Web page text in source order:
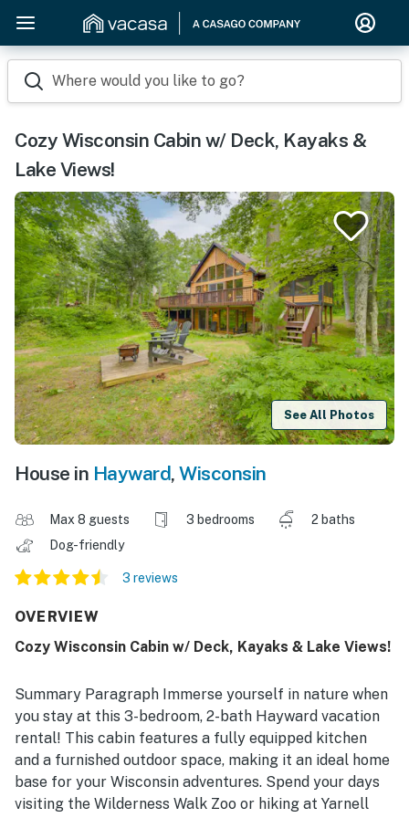
Where would you like to go?
Cozy Wisconsin Cabin w/ Deck, Kayaks &
Lake Views!
See All Photos
House in Hayward, Wisconsin
Max 8 guests 3 bedrooms
2 baths
Dog-friendly
3 reviews
OVERVIEW
Cozy Wisconsin Cabin w/ Deck, Kayaks & Lake Views!
Summary Paragraph Immerse yourself in nature when
you stay at this 3-bedroom, 2-bath Hayward vacation
rental! This cabin features a fully equipped kitchen
and a furnished outdoor space, making it an ideal home
base for your Wisconsin adventures. Spend your days
visiting the Wilderness Walk Zoo or hiking at Yarnell